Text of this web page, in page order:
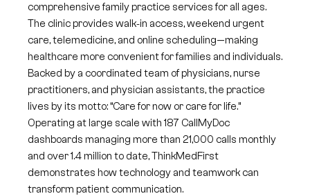
comprehensive family practice services for all ages.
The clinic provides walk‑in access, weekend urgent
care, telemedicine, and online scheduling—making
healthcare more convenient for families and individuals.
Backed by a coordinated team of physicians, nurse
practitioners, and physician assistants, the practice
lives by its motto: “Care for now or care for life.”
Operating at large scale with 187 CallMyDoc
dashboards managing more than 21,000 calls monthly
and over 1.4 million to date, ThinkMedFirst
demonstrates how technology and teamwork can
transform patient communication.